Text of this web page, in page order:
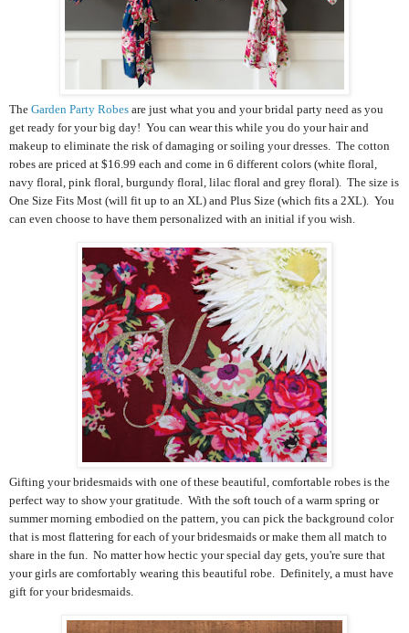
The Garden Party Robes are just what you and your bridal party need as you
get ready for your big day! You can wear this while you do your hair and
makeup to eliminate the risk of damaging or soiling your dresses. The cotton
robes are priced at $16.99 each and come in 6 different colors (white floral,
navy floral, pink floral, burgundy floral, lilac floral and grey floral). The size is
One Size Fits Most (will fit up to an XL) and Plus Size (which fits a 2XL). You
can even choose to have them personalized with an initial if you wish.
Gifting your bridesmaids with one of these beautiful, comfortable robes is the
perfect way to show your gratitude. With the soft touch of a warm spring or
summer morning embodied on the pattern, you can pick the background color
that is most flattering for each of your bridesmaids or make them all match to
share in the fun. No matter how hectic your special day gets, you're sure that
your girls are comfortably wearing this beautiful robe. Definitely, a must have
gift for your bridesmaids.